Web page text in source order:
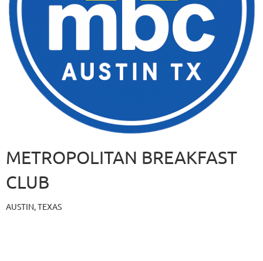
METROPOLITAN BREAKFAST
CLUB
AUSTIN, TEXAS